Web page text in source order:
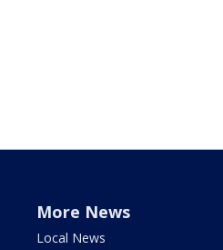
More News
Local News